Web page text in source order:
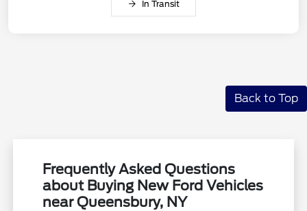
In Transit
Back to Top
Frequently Asked Questions
about Buying New Ford Vehicles
near Queensbury, NY